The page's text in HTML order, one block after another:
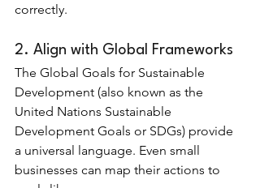
correctly.
2. Align with Global Frameworks
The Global Goals for Sustainable
Development (also known as the
United Nations Sustainable
Development Goals or SDGs) provide
a universal language. Even small
businesses can map their actions to